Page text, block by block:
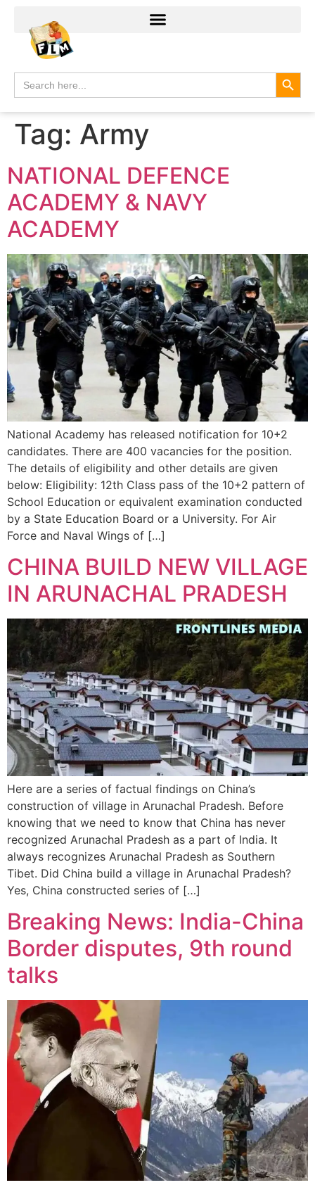
Search
for:
Tag: Army
NATIONAL DEFENCE
ACADEMY & NAVY
ACADEMY
National Academy has released notification for 10+2
candidates. There are 400 vacancies for the position.
The details of eligibility and other details are given
below: Eligibility: 12th Class pass of the 10+2 pattern of
School Education or equivalent examination conducted
by a State Education Board or a University. For Air
Force and Naval Wings of […]
CHINA BUILD NEW VILLAGE
IN ARUNACHAL PRADESH
Here are a series of factual findings on China’s
construction of village in Arunachal Pradesh. Before
knowing that we need to know that China has never
recognized Arunachal Pradesh as a part of India. It
always recognizes Arunachal Pradesh as Southern
Tibet. Did China build a village in Arunachal Pradesh?
Yes, China constructed series of […]
Breaking News: India-China
Border disputes, 9th round
talks